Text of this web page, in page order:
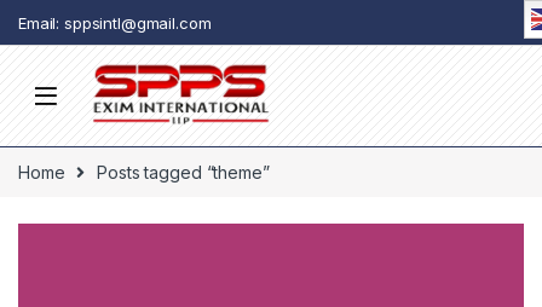
Email: sppsintl@gmail.com
Home Posts tagged “theme”